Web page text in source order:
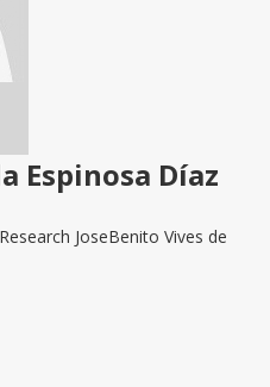
Espinosa Díaz
JoseBenito Vives de